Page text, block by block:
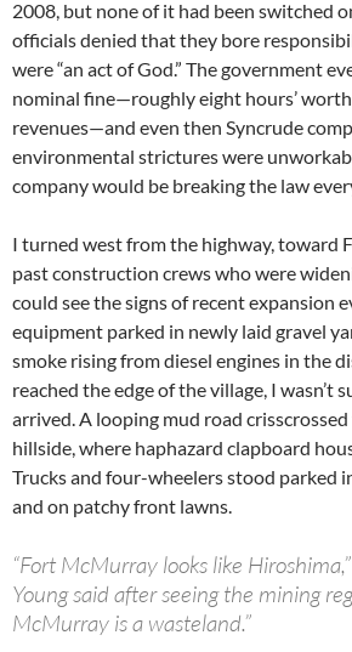
2008, but none of it had been switched
officials denied that they bore
were “an act of God.” The government
nominal fine—roughly eight hours’
revenues—and even then Syncrude
environmental strictures were
company would be breaking the law
I turned west from the highway, toward
past construction crews who were
could see the signs of recent expansion
equipment parked in newly laid gravel
smoke rising from diesel engines in the
reached the edge of the village, I wasn’t
arrived. A looping mud road
hillside, where haphazard clapboard
Trucks and four-wheelers stood parked
and on patchy front lawns.
“Fort McMurray looks like
Young said after seeing the mining
McMurray is a wasteland.”